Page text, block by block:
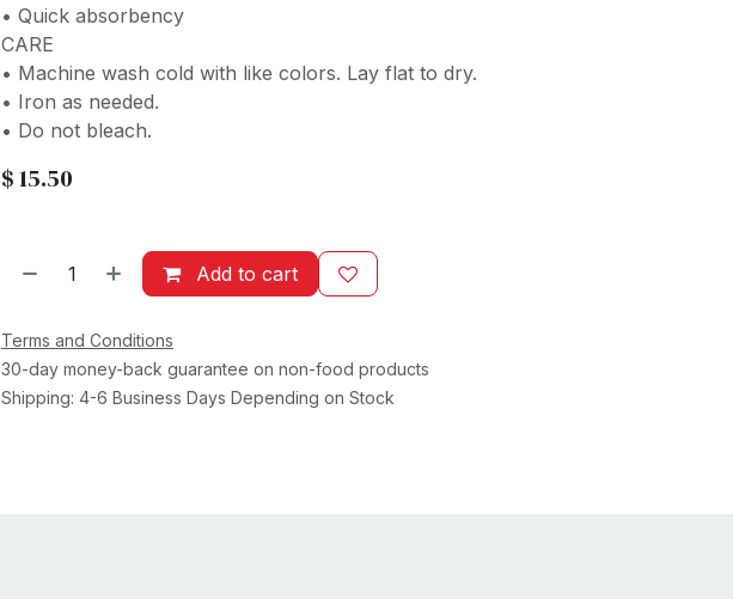
• Quick absorbency
CARE
• Machine wash cold with like colors. Lay flat to dry.
• Iron as needed.
• Do not bleach.
$15.50
Add to cart
Terms and Conditions
30-day money-back guarantee on non-food products
Shipping: 4-6 Business Days Depending on Stock